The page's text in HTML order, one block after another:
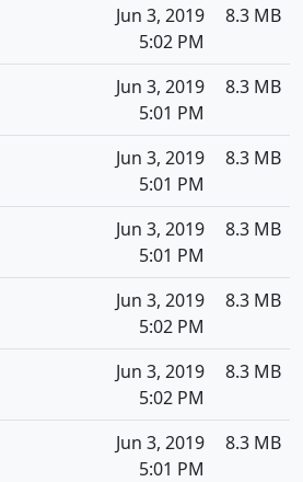
Jun 3, 2019
5:02 PM
8.3 MB
Jun 3, 2019
5:01 PM
8.3 MB
Jun 3, 2019
5:01 PM
8.3 MB
Jun 3, 2019
5:01 PM
8.3 MB
Jun 3, 2019
5:02 PM
8.3 MB
Jun 3, 2019
5:02 PM
8.3 MB
Jun 3, 2019
5:01 PM
8.3 MB